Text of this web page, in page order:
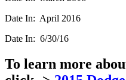
Date In: April 2016
Date In: 6/30/16
To learn more